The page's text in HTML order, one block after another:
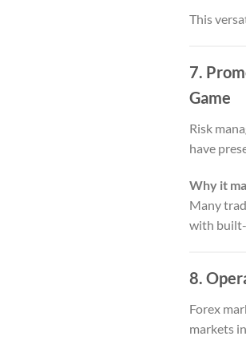
This
7.
Game
Risk
have
Why it
Many
with built-
8.
Forex
markets